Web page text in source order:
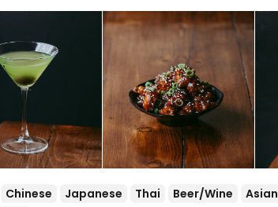
Chinese Japanese Thai Beer/Wine Asian